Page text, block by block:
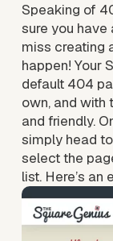
Speaking of
sure you
miss creating
happen! Your
default 404
own, and with
and friendly.
simply head to
select the
list. Here’s